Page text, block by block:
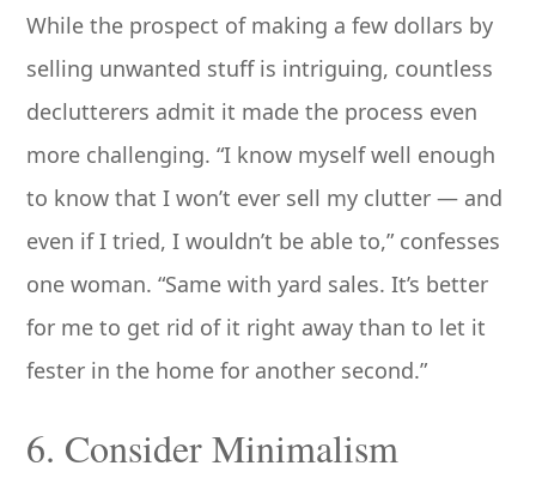
While the prospect of making a few dollars by
selling unwanted stuff is intriguing, countless
declutterers admit it made the process even
more challenging. “I know myself well enough
to know that I won’t ever sell my clutter — and
even if I tried, I wouldn’t be able to,” confesses
one woman. “Same with yard sales. It’s better
for me to get rid of it right away than to let it
fester in the home for another second.”
6. Consider Minimalism